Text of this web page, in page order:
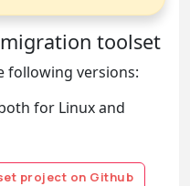
toolset
following versions:
for Linux and
project on Github